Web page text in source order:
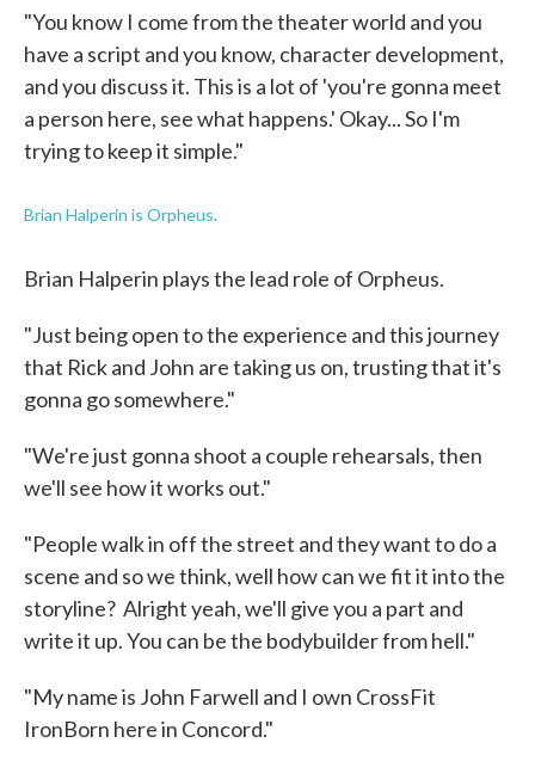
"You know I come from the theater world and you
have a script and you know, character development,
and you discuss it. This is a lot of 'you're gonna meet
a person here, see what happens.' Okay... So I'm
trying to keep it simple."
Brian Halperin is Orpheus.
Brian Halperin plays the lead role of Orpheus.
"Just being open to the experience and this journey
that Rick and John are taking us on, trusting that it's
gonna go somewhere."
"We're just gonna shoot a couple rehearsals, then
we'll see how it works out."
"People walk in off the street and they want to do a
scene and so we think, well how can we fit it into the
storyline? Alright yeah, we'll give you a part and
write it up. You can be the bodybuilder from hell."
"My name is John Farwell and I own CrossFit
IronBorn here in Concord."